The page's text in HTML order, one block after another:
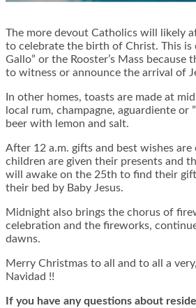
The more devout Catholics will likely
to celebrate the birth of Christ. This is
Gallo” or the Rooster’s Mass
to witness or announce the arrival of
In other homes, toasts are made at
local rum, champagne, aguardiente or
beer with lemon and salt.
After 12 a.m. gifts and best wishes are
children are given their presents and
will awake on the 25th to find their
their bed by Baby Jesus.
Midnight also brings the chorus of
celebration and the fireworks,
dawns.
Merry Christmas to all and to all a
Navidad !!
If you have any questions about